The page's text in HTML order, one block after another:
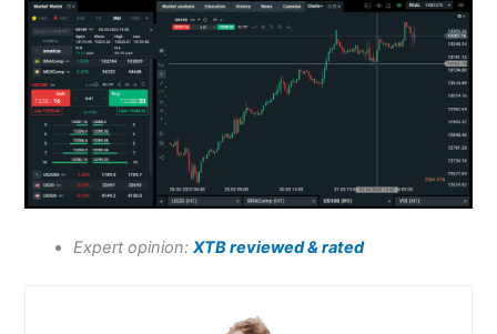
Expert opinion:XTB reviewed & rated